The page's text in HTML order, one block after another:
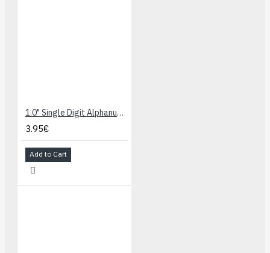
1.0" Single Digit Alphanumeric Display - Blue
3.95€
Add to Cart